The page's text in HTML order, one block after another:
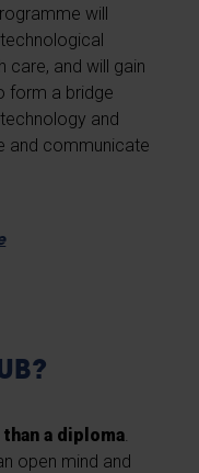
will
care, and will gain
form a bridge
and
and communicate
a diploma
open mind and